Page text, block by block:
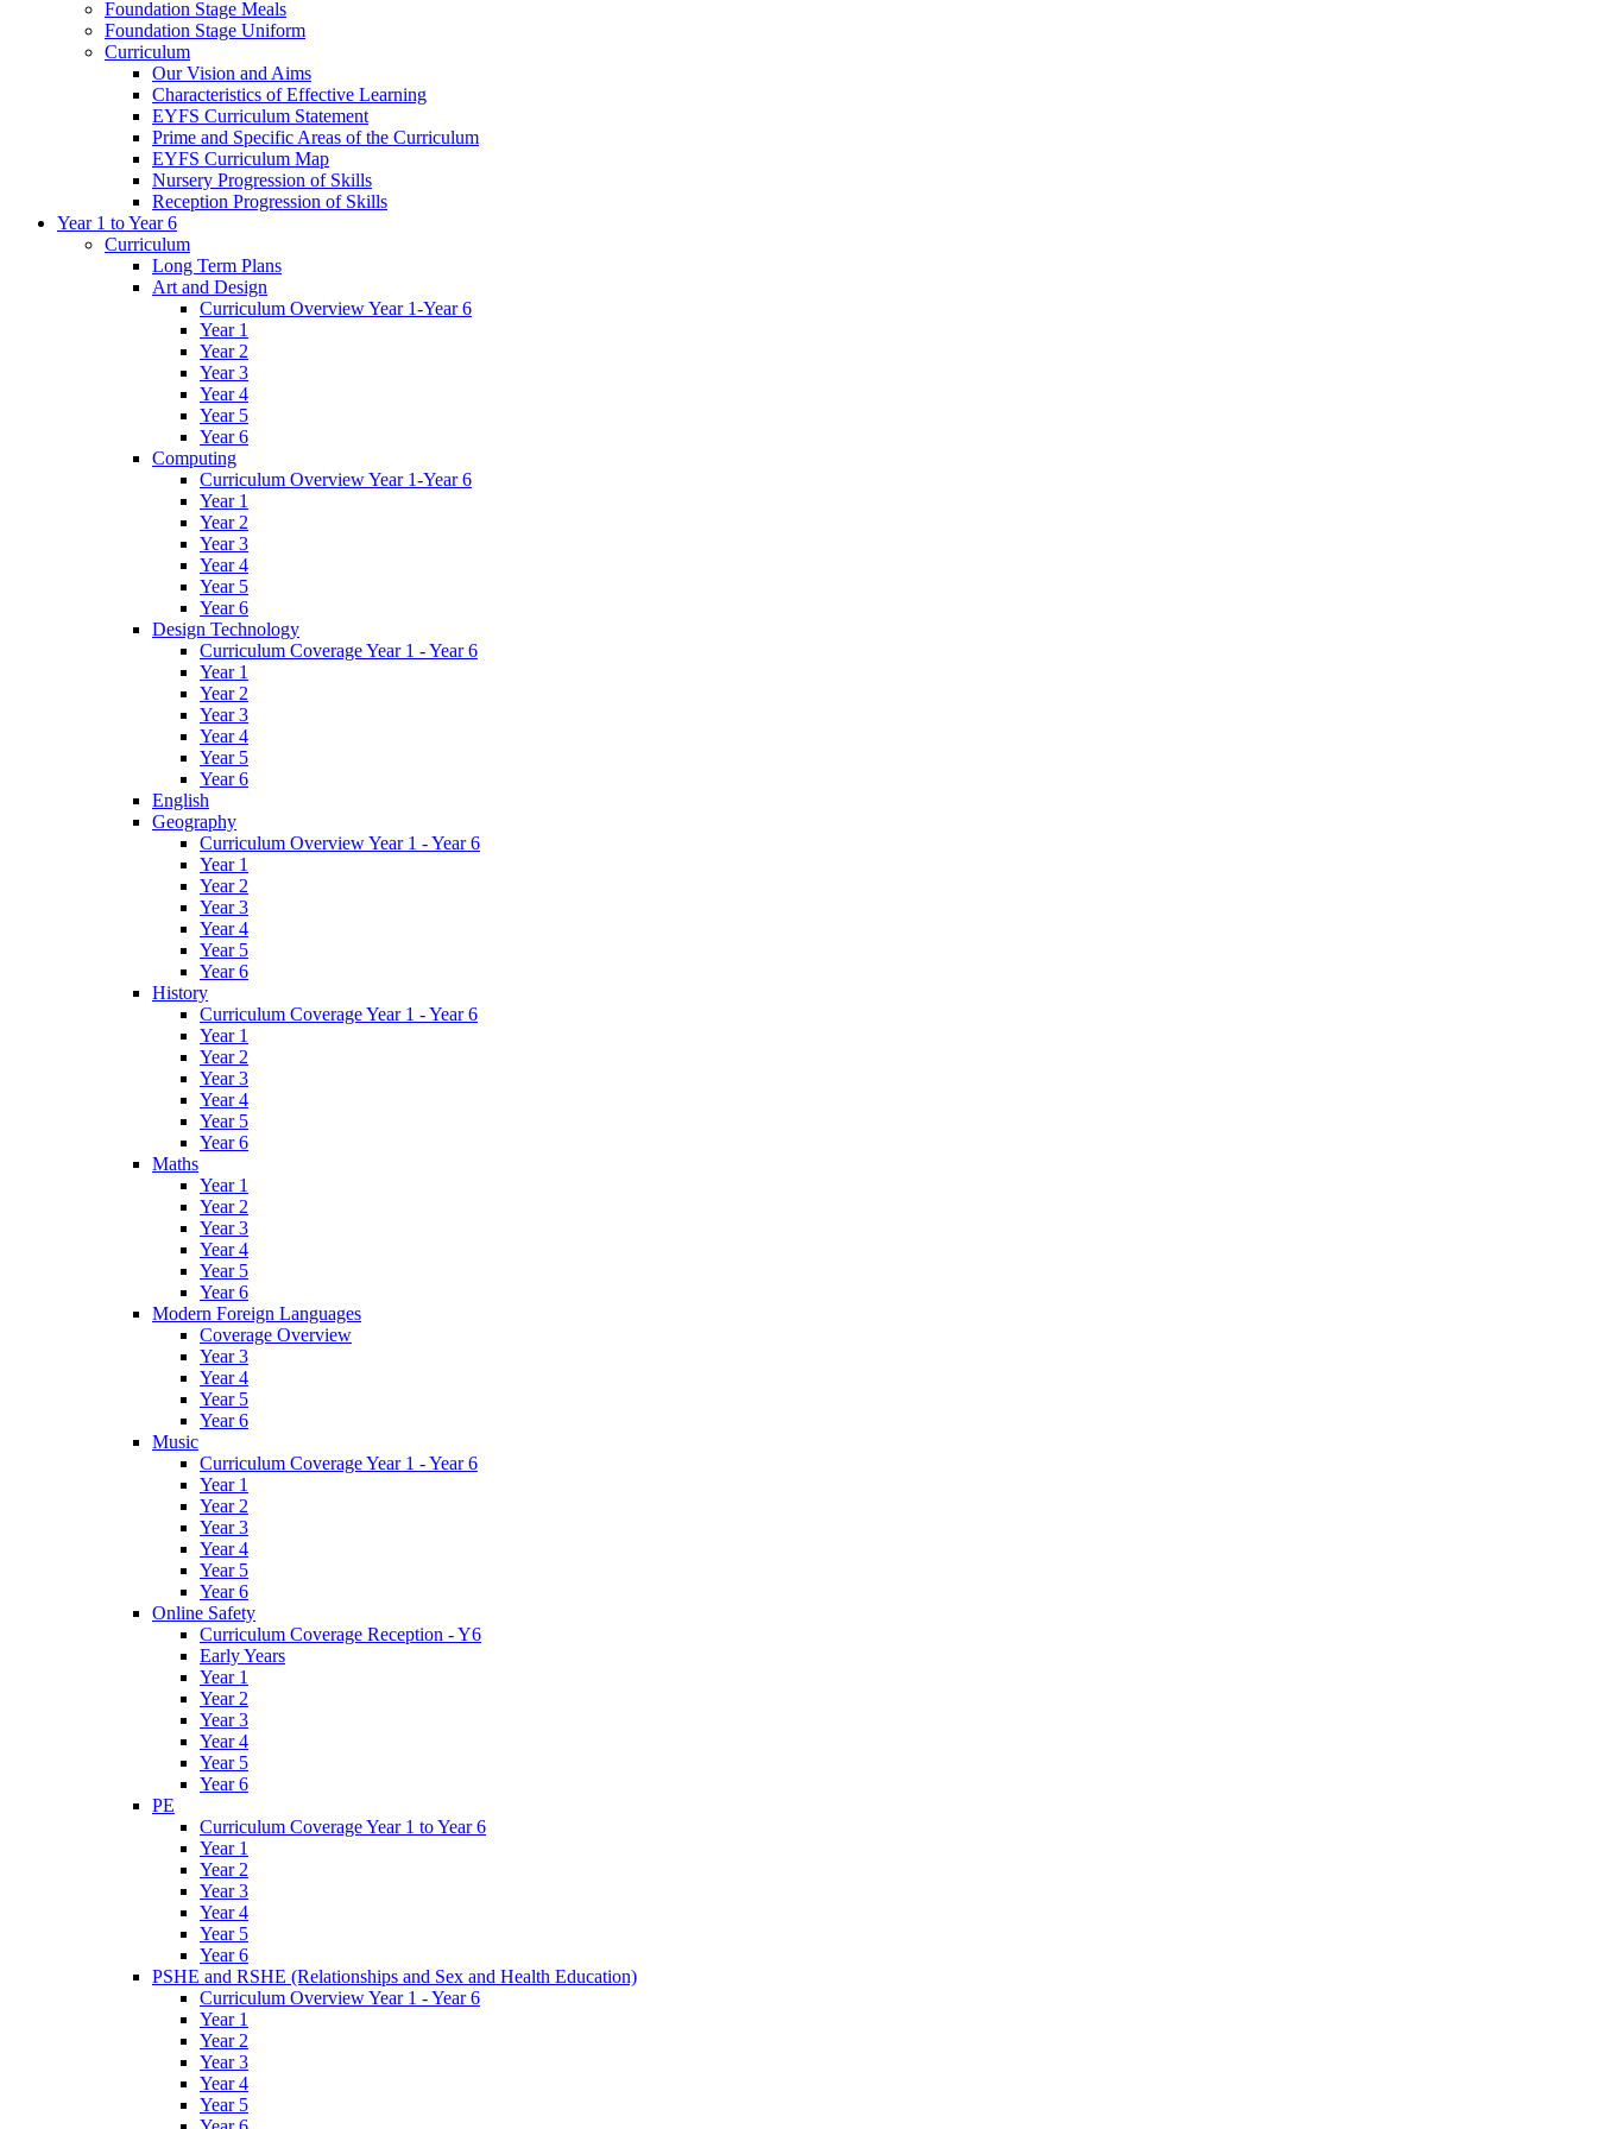
Foundation Stage Meals
Foundation Stage Uniform
Curriculum
Our Vision and Aims
Characteristics of Effective Learning
EYFS Curriculum Statement
Prime and Specific Areas of the Curriculum
EYFS Curriculum Map
Nursery Progression of Skills
Reception Progression of Skills
Year 1 to Year 6
Curriculum
Long Term Plans
Art and Design
Curriculum Overview Year 1-Year 6
Year 1
Year 2
Year 3
Year 4
Year 5
Year 6
Computing
Curriculum Overview Year 1-Year 6
Year 1
Year 2
Year 3
Year 4
Year 5
Year 6
Design Technology
Curriculum Coverage Year 1 - Year 6
Year 1
Year 2
Year 3
Year 4
Year 5
Year 6
English
Geography
Curriculum Overview Year 1 - Year 6
Year 1
Year 2
Year 3
Year 4
Year 5
Year 6
History
Curriculum Coverage Year 1 - Year 6
Year 1
Year 2
Year 3
Year 4
Year 5
Year 6
Maths
Year 1
Year 2
Year 3
Year 4
Year 5
Year 6
Modern Foreign Languages
Coverage Overview
Year 3
Year 4
Year 5
Year 6
Music
Curriculum Coverage Year 1 - Year 6
Year 1
Year 2
Year 3
Year 4
Year 5
Year 6
Online Safety
Curriculum Coverage Reception - Y6
Early Years
Year 1
Year 2
Year 3
Year 4
Year 5
Year 6
PE
Curriculum Coverage Year 1 to Year 6
Year 1
Year 2
Year 3
Year 4
Year 5
Year 6
PSHE and RSHE (Relationships and Sex and Health Education)
Curriculum Overview Year 1 - Year 6
Year 1
Year 2
Year 3
Year 4
Year 5